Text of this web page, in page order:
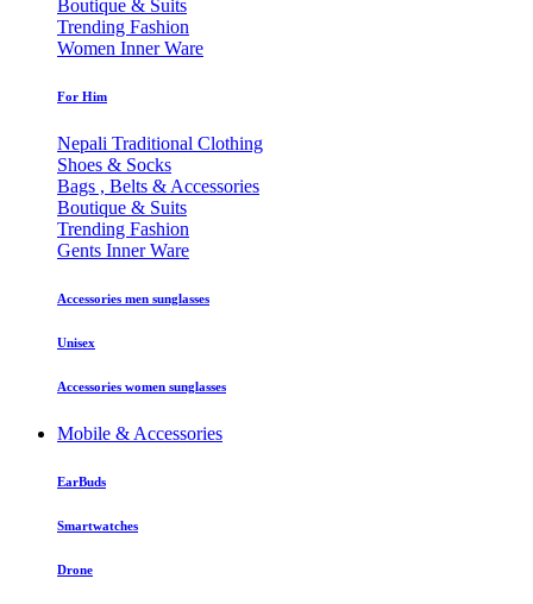
Boutique & Suits
Trending Fashion
Women Inner Ware
For Him
Nepali Traditional Clothing
Shoes & Socks
Bags , Belts & Accessories
Boutique & Suits
Trending Fashion
Gents Inner Ware
Accessories men sunglasses
Unisex
Accessories women sunglasses
Mobile & Accessories
EarBuds
Smartwatches
Drone